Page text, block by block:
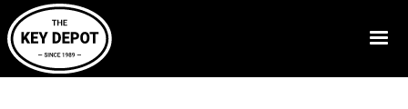
Call Now:830-629-5397